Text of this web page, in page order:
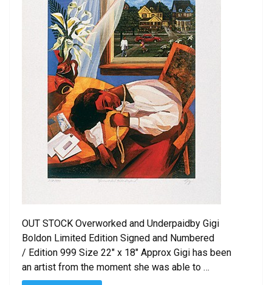
OUT STOCK Overworked and Underpaidby Gigi
Boldon Limited Edition Signed and Numbered
/ Edition 999 Size 22″ x 18″ Approx Gigi has been
an artist from the moment she was able to …